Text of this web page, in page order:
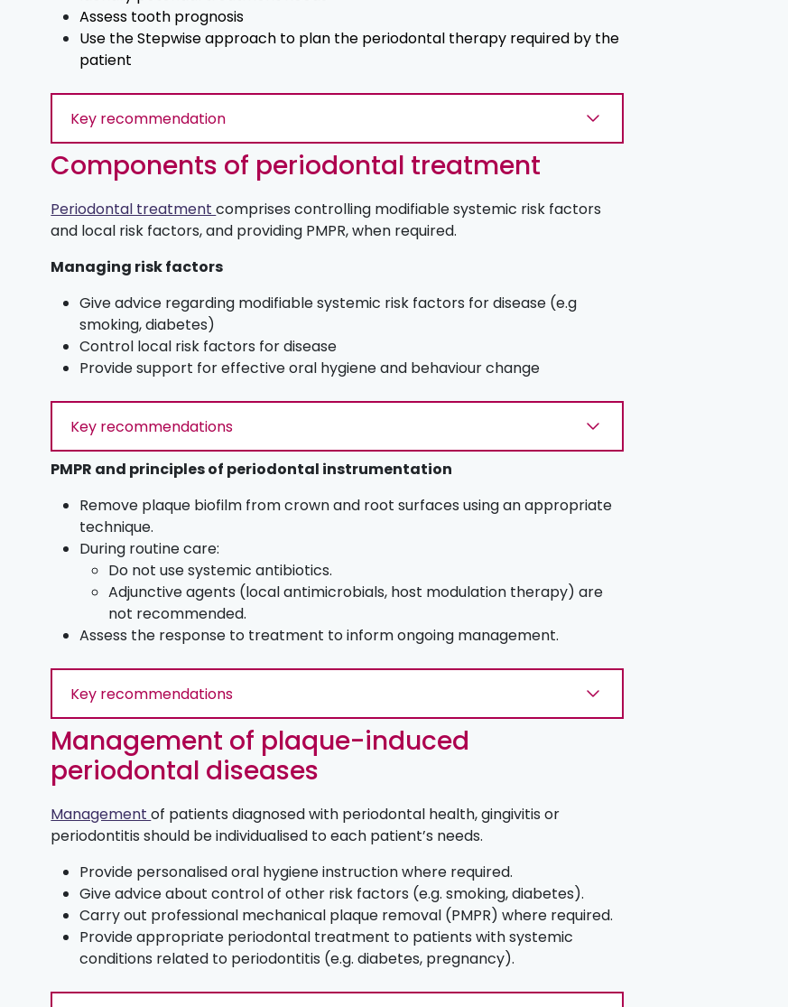
Assess tooth prognosis
Use the Stepwise approach to plan the periodontal therapy required by the
patient
Key recommendation
Components of periodontal treatment
Periodontal treatmentcomprises controlling modifiable systemic risk factors
and local risk factors, and providing PMPR, when required.
Managing risk factors
Give advice regarding modifiable systemic risk factors for disease (e.g
smoking, diabetes)
Control local risk factors for disease
Provide support for effective oral hygiene and behaviour change
Key recommendations
PMPR and principles of periodontal instrumentation
Remove plaque biofilm from crown and root surfaces using an appropriate
technique.
During routine care:
Do not use systemic antibiotics.
Adjunctive agents (local antimicrobials, host modulation therapy) are
not recommended.
Assess the response to treatment to inform ongoing management.
Key recommendations
Management of plaque-induced
periodontal diseases
Managementof patients diagnosed with periodontal health, gingivitis or
periodontitis should be individualised to each patient’s needs.
Provide personalised oral hygiene instruction where required.
Give advice about control of other risk factors (e.g. smoking, diabetes).
Carry out professional mechanical plaque removal (PMPR) where required.
Provide appropriate periodontal treatment to patients with systemic
conditions related to periodontitis (e.g. diabetes, pregnancy).